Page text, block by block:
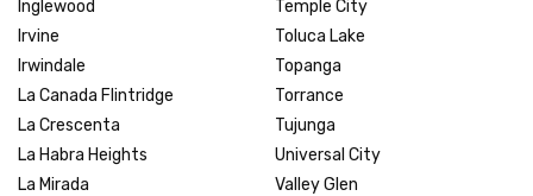
Inglewood
Irvine
Irwindale
La Canada Flintridge
La Crescenta
La Habra Heights
La Mirada
Temple City
Toluca Lake
Topanga
Torrance
Tujunga
Universal City
Valley Glen